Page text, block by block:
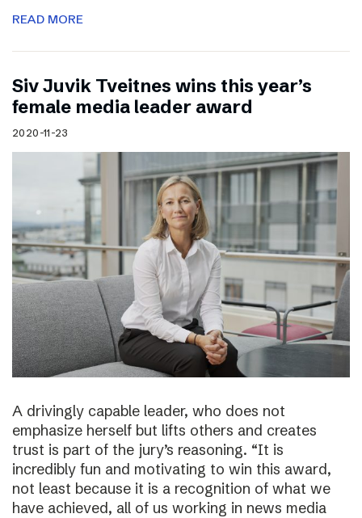
READ MORE
Siv Juvik Tveitnes wins this year’s
female media leader award
2020-11-23
A drivingly capable leader, who does not
emphasize herself but lifts others and creates
trust is part of the jury’s reasoning. “It is
incredibly fun and motivating to win this award,
not least because it is a recognition of what we
have achieved, all of us working in news media